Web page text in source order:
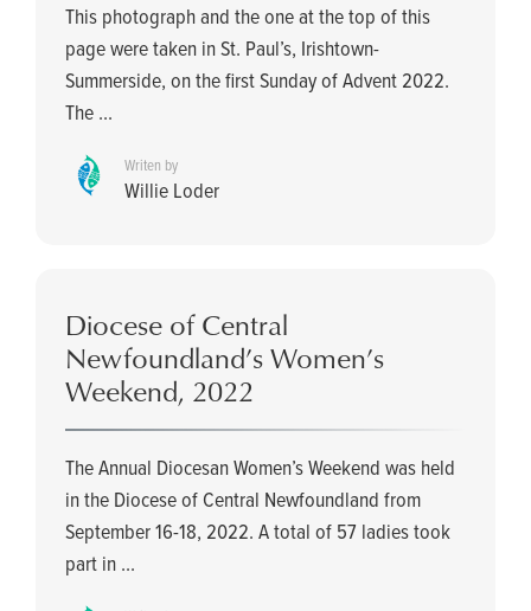
This photograph and the one at the top of this
page were taken in St. Paul’s, Irishtown-
Summerside, on the first Sunday of Advent 2022.
The ...
Writen by
Willie Loder
Diocese of Central
Newfoundland’s Women’s
Weekend, 2022
The Annual Diocesan Women’s Weekend was held
in the Diocese of Central Newfoundland from
September 16-18, 2022. A total of 57 ladies took
part in ...